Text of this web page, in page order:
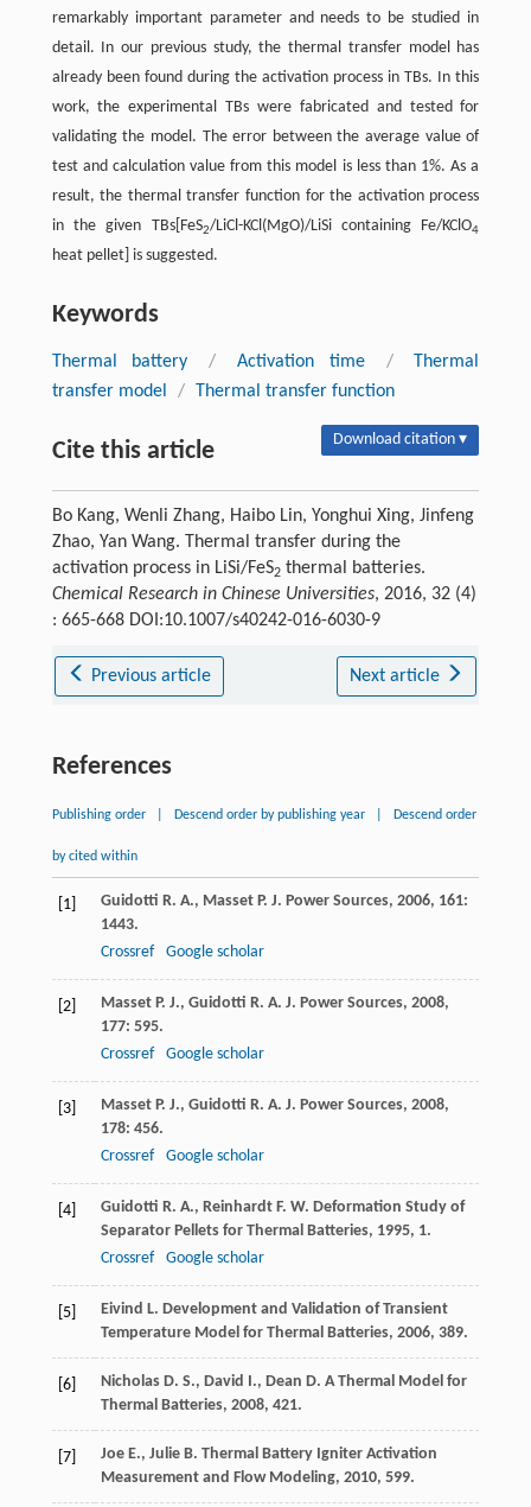
remarkably important parameter and needs to be studied in
detail. In our previous study, the thermal transfer model has
already been found during the activation process in TBs. In this
work, the experimental TBs were fabricated and tested for
validating the model. The error between the average value of
test and calculation value from this model is less than 1%. As a
result, the thermal transfer function for the activation process
in the given TBs[FeS2/LiCl-KCl(MgO)/LiSi containing Fe/KClO4
heat pellet] is suggested.
Keywords
Thermal battery / Activation time /
Thermal
transfer model
/ Thermal transfer function
Cite this article Download citation ▾
Bo Kang, Wenli Zhang, Haibo Lin, Yonghui Xing, Jinfeng
Zhao, Yan Wang. Thermal transfer during the
activation process in LiSi/FeS2thermal batteries.
Chemical Research in Chinese Universities, 2016, 32 (4)
: 665-668 DOI:10.1007/s40242-016-6030-9
Previous article Next article
References
Publishing order Descend order by publishing year Descend order
by cited within
[1] Guidotti R. A., Masset P. J. Power Sources, 2006, 161:
1443.
Crossref
Google scholar
[2] Masset P. J., Guidotti R. A. J. Power Sources, 2008,
177: 595.
Crossref
Google scholar
[3] Masset P. J., Guidotti R. A. J. Power Sources, 2008,
178: 456.
Crossref
Google scholar
[4] Guidotti R. A., Reinhardt F. W. Deformation Study of
Separator Pellets for Thermal Batteries, 1995, 1.
Crossref
Google scholar
[5] Eivind L. Development and Validation of Transient
Temperature Model for Thermal Batteries, 2006, 389.
[6] Nicholas D. S., David I., Dean D. A Thermal Model for
Thermal Batteries, 2008, 421.
[7] Joe E., Julie B. Thermal Battery Igniter Activation
Measurement and Flow Modeling, 2010, 599.